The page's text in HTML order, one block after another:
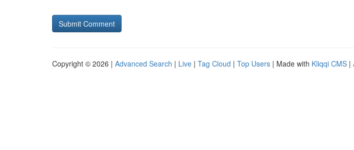
Copyright © 2026 | Advanced Search | Live | Tag Cloud | Top Users | Made with Kliqqi CMS |